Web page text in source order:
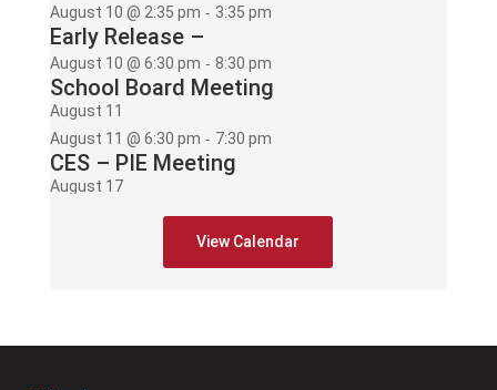
August 10 @ 2:35 pm - 3:35 pm
Early Release –
August 10 @ 6:30 pm - 8:30 pm
School Board Meeting
August 11
August 11 @ 6:30 pm - 7:30 pm
CES – PIE Meeting
August 17
August 17 @ 2:35 pm-3:35 pm
Early Release –
August 17 @ 6:00 pm-8:00 pm
View Calendar